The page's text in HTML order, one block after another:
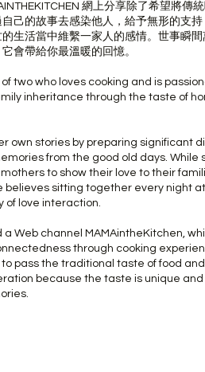
網上分享除了希望將傳
己的故事去感染他人，給予無形的支
生活當中維繫一家人的感情。世事瞬間
會帶給你最溫暖的回憶。
two who loves cooking and is
inheritance through the taste of
own stories by preparing significant
from the good old days. While
to show their love to their
believes sitting together every night
of love interaction.
Web channel MAMAintheKitchen,
through cooking
pass the traditional taste of food
because the taste is unique